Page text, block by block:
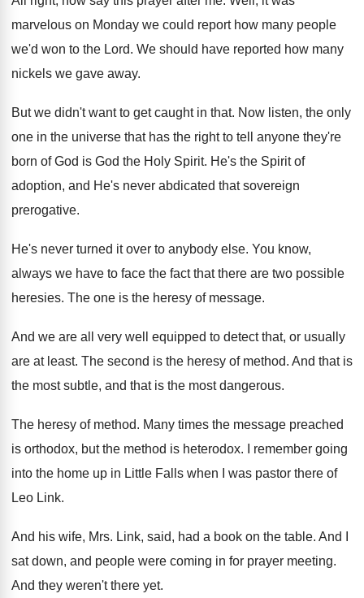
marvelous on Monday we could report how many people
we'd won to the Lord. We should have reported how many
nickels we gave away.
But we didn't want to get caught in that. Now listen, the only
one in the universe that has the right to tell anyone they're
born of God is God the Holy Spirit. He's the Spirit of
adoption, and He's never abdicated that sovereign
prerogative.
He's never turned it over to anybody else. You know,
always we have to face the fact that there are two possible
heresies. The one is the heresy of message.
And we are all very well equipped to detect that, or usually
are at least. The second is the heresy of method. And thatis
the most subtle, and that is the most dangerous.
The heresy of method. Many times the message preached
is orthodox, but the method is heterodox.
I remember going
into the home up in Little Falls when I was pastor there of
Leo Link.
And his wife, Mrs. Link, said, had a book on the table. And I
sat down, and people were coming in for prayer meeting.
And they weren't there yet.